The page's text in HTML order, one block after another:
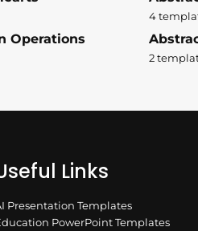
4
Operations
2
Links
Presentation Templates
PowerPoint Templates